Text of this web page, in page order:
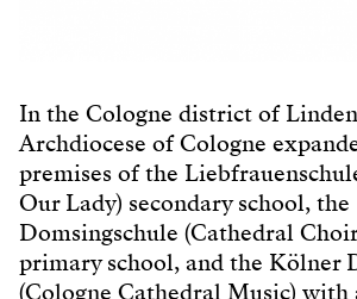
In the Cologne district of
Archdiocese of Cologne
premises of the
Our Lady) secondary school, the
Domsingschule (Cathedral
primary school, and the Kölner
(Cologne Cathedral Music)